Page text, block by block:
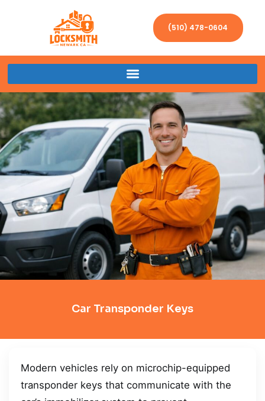
(510) 478-0604
Car Transponder Keys
Modern vehicles rely on microchip-equipped
transponder keys that communicate with the